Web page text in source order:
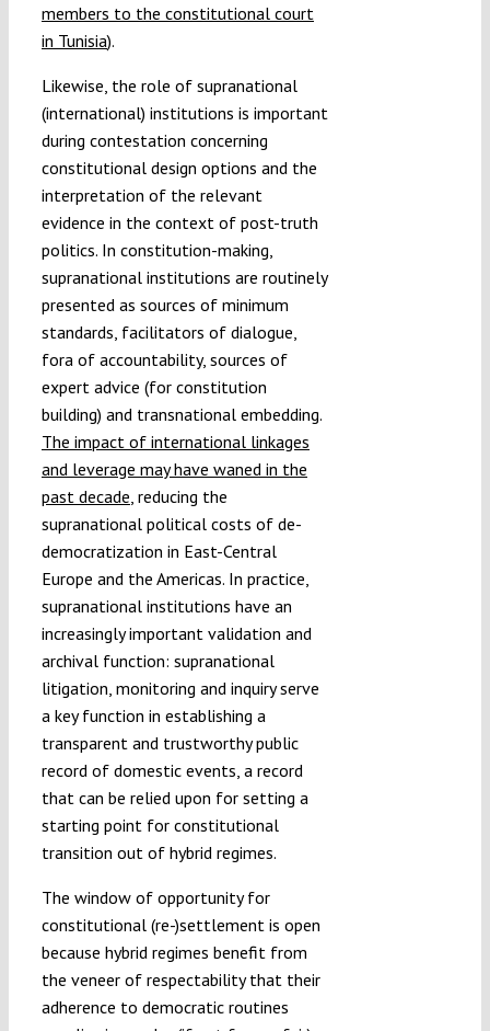
members to the constitutional court
in Tunisia).
Likewise, the role of supranational
(international) institutions is important
during contestation concerning
constitutional design options and the
interpretation of the relevant
evidence in the context of post-truth
politics. In constitution-making,
supranational institutions are routinely
presented as sources of minimum
standards, facilitators of dialogue,
fora of accountability, sources of
expert advice (for constitution
building) and transnational embedding.
The impact of international linkages
and leverage may have waned in the
past decade , reducing the
supranational political costs of de-
democratization in East-Central
Europe and the Americas. In practice,
supranational institutions have an
increasingly important validation and
archival function: supranational
litigation, monitoring and inquiry serve
a key function in establishing a
transparent and trustworthy public
record of domestic events, a record
that can be relied upon for setting a
starting point for constitutional
transition out of hybrid regimes.
The window of opportunity for
constitutional (re-)settlement is open
because hybrid regimes benefit from
the veneer of respectability that their
adherence to democratic routines